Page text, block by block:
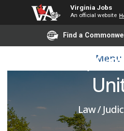
Virginia Jobs
An official website
Find a
Menu
Assistant
General,
Law /